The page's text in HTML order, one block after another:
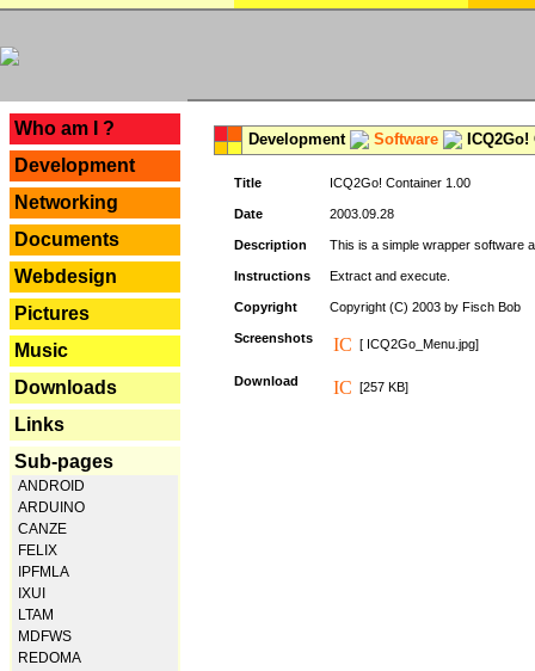
Who am I ?
Development
Networking
Documents
Webdesign
Pictures
Music
Downloads
Links
Sub-pages
ANDROID
ARDUINO
CANZE
FELIX
IPFMLA
IXUI
LTAM
MDFWS
REDOMA
Development Software
Title ICQ2Go! Container 1.00
Date 2003.09.28
Description This is a simple wrapper software
Instructions Extract and execute.
Copyright Copyright (C) 2003 by Fisch Bob
Screenshots [ ICQ2Go_Menu.jpg]
Download [257 KB]